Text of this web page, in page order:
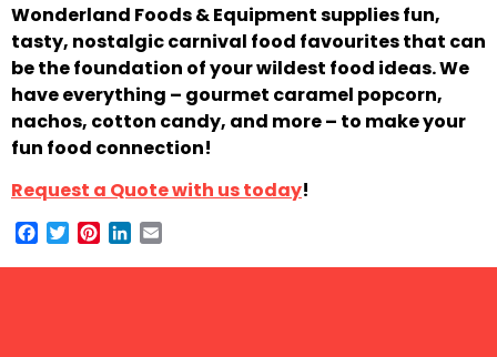
Wonderland Foods & Equipment supplies fun,
tasty, nostalgic carnival food favourites that can
be the foundation of your wildest food ideas. We
have everything – gourmet caramel popcorn,
nachos, cotton candy, and more – to make your
fun food connection!
Request a Quote with us today!
Facebook
TwitterPinterest
LinkedIn